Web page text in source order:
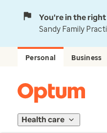
You're in the right
Sandy Family
Personal Business
Health care